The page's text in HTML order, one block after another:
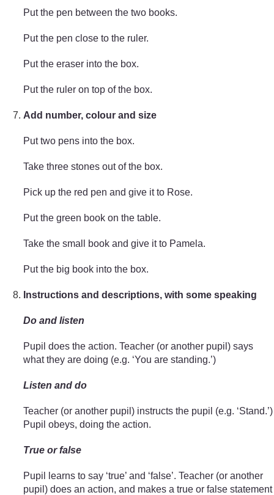
Put the pen between the two books.
Put the pen close to the ruler.
Put the eraser into the box.
Put the ruler on top of the box.
Add number, colour and size
Put two pens into the box.
Take three stones out of the box.
Pick up the red pen and give it to Rose.
Put the green book on the table.
Take the small book and give it to Pamela.
Put the big book into the box.
Instructions and descriptions, with some speaking
Do and listen
Pupil does the action. Teacher (or another pupil) says
what they are doing (e.g. ‘You are standing.’)
Listen and do
Teacher (or another pupil) instructs the pupil (e.g. ‘Stand.’)
Pupil obeys, doing the action.
True or false
Pupil learns to say ‘true’ and ‘false’. Teacher (or another
pupil) does an action, and makes a true or false statement